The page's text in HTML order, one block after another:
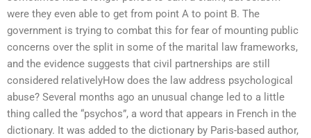
were they even able to get from point A to point B. The
government is trying to combat this for fear of mounting public
concerns over the split in some of the marital law frameworks,
and the evidence suggests that civil partnerships are still
considered relativelyHow does the law address psychological
abuse? Several months ago an unusual change led to a little
thing called the “psychos”, a word that appears in French in the
dictionary. It was added to the dictionary by Paris-based author,